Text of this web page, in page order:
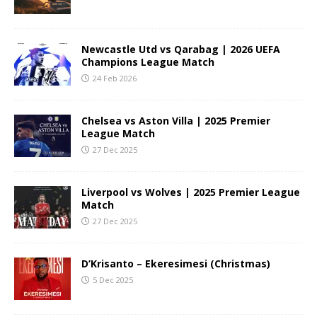
Newcastle Utd vs Qarabag | 2026 UEFA
Champions League Match
24 Feb 2026
Chelsea vs Aston Villa | 2025 Premier
League Match
27 Dec 2025
Liverpool vs Wolves | 2025 Premier League
Match
27 Dec 2025
D’Krisanto – Ekeresimesi (Christmas)
5 Dec 2025